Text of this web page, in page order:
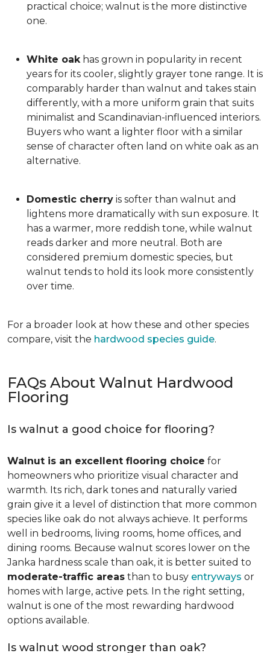
practical choice; walnut is the more distinctive
one.
White oakhas grown in popularity in recent
years for its cooler, slightly grayer tone range. It is
comparably harder than walnut and takes stain
differently, with a more uniform grain that suits
minimalist and Scandinavian-influenced interiors.
Buyers who want a lighter floor with a similar
sense of character often land on white oak as an
alternative.
Domestic cherry is softer than walnut and
lightens more dramatically with sun exposure. It
has a warmer, more reddish tone, while walnut
reads darker and more neutral. Both are
considered premium domestic species, but
walnut tends to hold its look more consistently
over time.
For a broader look at how these and other species
compare, visit the hardwood species guide.
FAQs About Walnut Hardwood
Flooring
Is walnut a good choice for flooring?
Walnut is an excellent flooring choice for
homeowners who prioritize visual character and
warmth. Its rich, dark tones and naturally varied
grain give it a level of distinction that more common
species like oak do not always achieve. It performs
well in bedrooms, living rooms, home offices, and
dining rooms. Because walnut scores lower on the
Janka hardness scale than oak, it is better suited to
moderate-traffic areas than to busy entryways or
homes with large, active pets. In the right setting,
walnut is one of the most rewarding hardwood
options available.
Is walnut wood stronger than oak?